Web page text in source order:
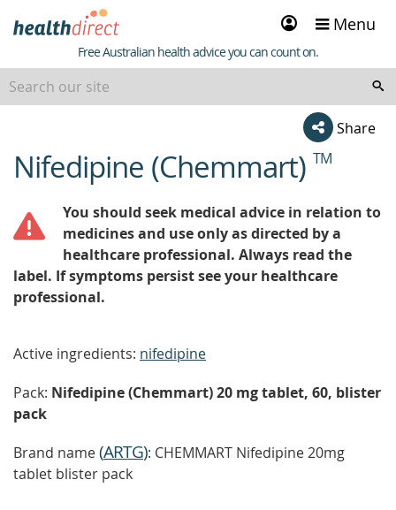
Sign
in
Menu
Healthdirect
Free Australian health advice you can count on.
Share
beginning
ofNifedipine (Chemmart) TM
You should seek medical advice in relation to
medicines and use only as directed by a
healthcare professional. Always read the
label. If symptoms persist see your healthcare
professional.
Active ingredients: nifedipine
Pack: Nifedipine (Chemmart) 20 mg tablet, 60, blister
pack
Brand name(ARTG): CHEMMART Nifedipine 20mg
tablet blister pack